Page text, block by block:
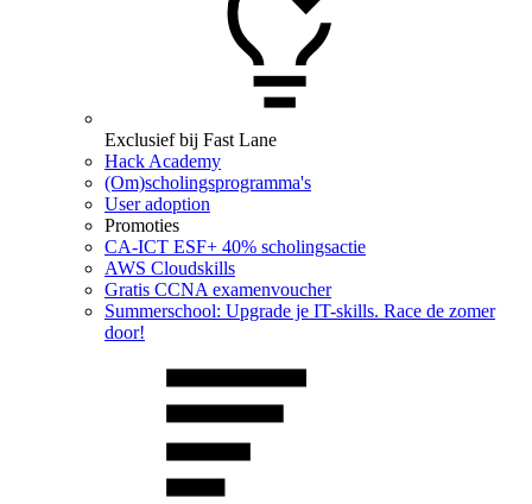
Exclusief bij Fast Lane
Hack Academy
(Om)scholingsprogramma's
User adoption
Promoties
CA‑ICT ESF+ 40% scholingsactie
AWS Cloudskills
Gratis CCNA examenvoucher
Summerschool: Upgrade je IT-skills. Race de zomer
door!